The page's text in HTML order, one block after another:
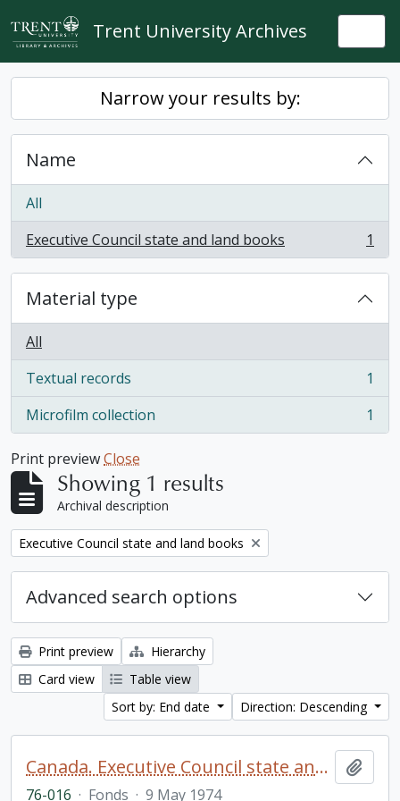
Skip to main content
Trent University Archives
Narrow your results by:
Name
All
Executive Council state and land books
, 1 results 1
Material type
All
Textual records
, 1 results
1
Microfilm collection
, 1 results 1
Print previewClose
Showing 1 results
Archival description
Remove filter:
Executive Council state and land books
Advanced search options
Print preview
Hierarchy
Card view
Table view
Sort by: End date
Direction: Descending
Canada. Executive Council state and land books fonds.
76-016 · Fonds · 9 May 1974